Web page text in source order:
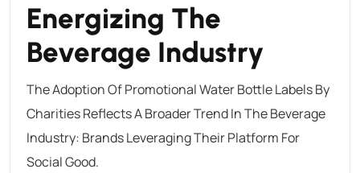
Energizing The
Beverage Industry
The Adoption Of Promotional Water Bottle Labels By
Charities Reflects A Broader Trend In The Beverage
Industry: Brands Leveraging Their Platform For
Social Good.